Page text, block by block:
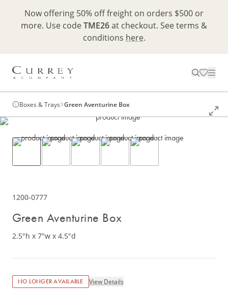
Now offering 50% off freight on orders $500 or
more. Use codeTME26at checkout. See terms &
conditions here.
Boxes & Trays Green Aventurine Box
1200-0777
Green Aventurine Box
2.5"h x 7"w x 4.5"d
NO LONGER AVAILABLE View Details